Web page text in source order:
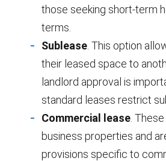
those seeking short-term
terms.
Sublease . This option
their leased space to
landlord approval is
standard leases restrict
Commercial lease .
business properties and
provisions specific to